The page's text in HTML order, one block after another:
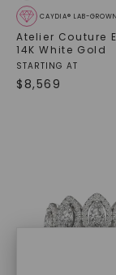
CAYDIA® LAB-
Atelier Couture
14K White Gold
STARTING AT
$ 8,569